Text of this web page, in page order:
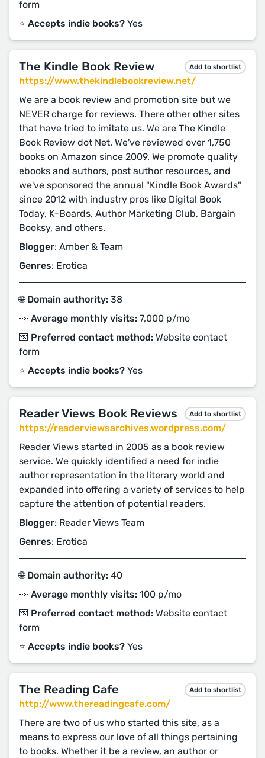
form
⭐️ Accepts indie books? Yes
The Kindle Book Review Add to shortlist
https://www.thekindlebookreview.net/
We are a book review and promotion site but we
NEVER charge for reviews. There other other sites
that have tried to imitate us. We are The Kindle
Book Review dot Net. We've reviewed over 1,750
books on Amazon since 2009. We promote quality
ebooks and authors, post author resources, and
we've sponsored the annual "Kindle Book Awards"
since 2012 with industry pros like Digital Book
Today, K-Boards, Author Marketing Club, Bargain
Booksy, and others.
Blogger: Amber & Team
Genres: Erotica
🌐 Domain authority: 38
👀 Average monthly visits: 7,000 p/mo
💌 Preferred contact method: Website contact
form
⭐️ Accepts indie books? Yes
Reader Views Book Reviews Add to shortlist
https://readerviewsarchives.wordpress.com/
Reader Views started in 2005 as a book review
service. We quickly identified a need for indie
author representation in the literary world and
expanded into offering a variety of services to help
capture the attention of potential readers.
Blogger: Reader Views Team
Genres: Erotica
🌐 Domain authority: 40
👀 Average monthly visits: 100 p/mo
💌 Preferred contact method: Website contact
form
⭐️ Accepts indie books? Yes
The Reading Cafe Add to shortlist
http://www.thereadingcafe.com/
There are two of us who started this site, as a
means to express our love of all things pertaining
to books. Whether it be a review, an author or